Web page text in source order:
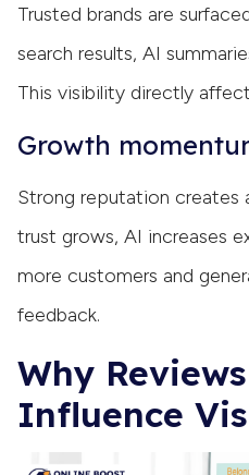
Trusted brands are
search results, AI
This visibility directly
Growth
Strong reputation creates
trust grows, AI increases
more customers and
feedback.
Why
Influence